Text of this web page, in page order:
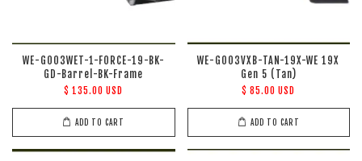
WE-G003WET-1-FORCE-19-BK-
GD-Barrel-BK-Frame
$ 135.00 USD
ADD TO CART
WE-G003VXB-TAN-19X-WE 19X
Gen 5 (Tan)
$ 85.00 USD
ADD TO CART